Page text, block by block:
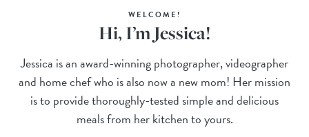
WELCOME!
Hi, I’m Jessica!
Jessica is an award-winning photographer, videographer
and home chef who is also now a new mom! Her mission
is to provide thoroughly-tested simple and delicious
meals from her kitchen to yours.